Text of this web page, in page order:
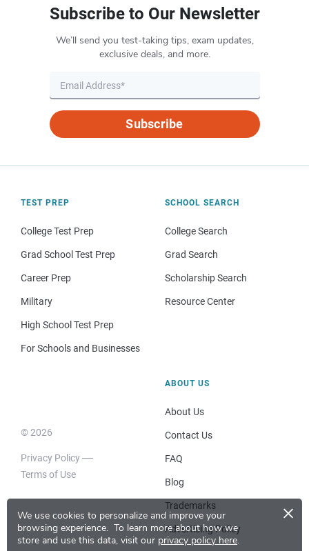
We use cookies to personalize and improve your
browsing experience. To learn more about how we
store and use this data, visit our privacy policy here.
×
Subscribe to Our Newsletter
We’ll send you test-taking tips, exam updates,
exclusive deals, and more.
Subscribe
TEST PREP
College Test Prep
Grad School Test Prep
Career Prep
Military
High School Test Prep
For Schools and Businesses
SCHOOL SEARCH
College Search
Grad Search
Scholarship Search
Resource Center
© 2026
Privacy Policy
Terms of Use
ABOUT US
About Us
Contact Us
FAQ
Blog
Trademarks
Advertising Policy